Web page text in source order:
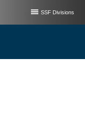
SSF Divisions